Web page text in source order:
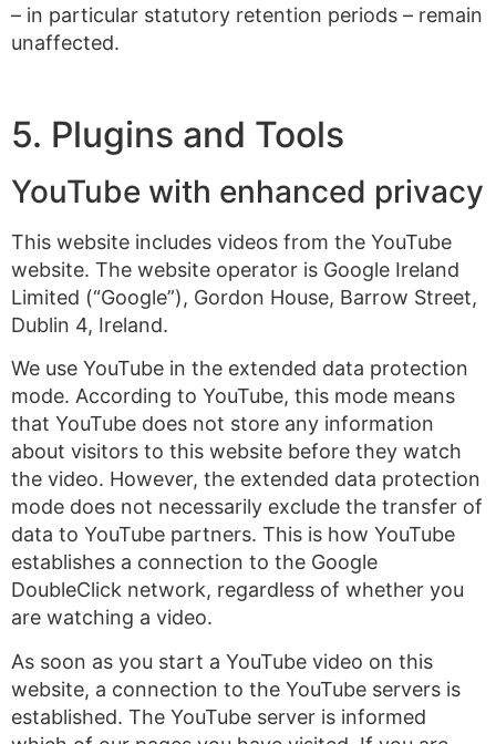
– in particular statutory retention periods – remain
unaffected.
5. Plugins and Tools
YouTube with enhanced privacy
This website includes videos from the YouTube
website. The website operator is Google Ireland
Limited (“Google”), Gordon House, Barrow Street,
Dublin 4, Ireland.
We use YouTube in the extended data protection
mode. According to YouTube, this mode means
that YouTube does not store any information
about visitors to this website before they watch
the video. However, the extended data protection
mode does not necessarily exclude the transfer of
data to YouTube partners. This is how YouTube
establishes a connection to the Google
DoubleClick network, regardless of whether you
are watching a video.
As soon as you start a YouTube video on this
website, a connection to the YouTube servers is
established. The YouTube server is informed